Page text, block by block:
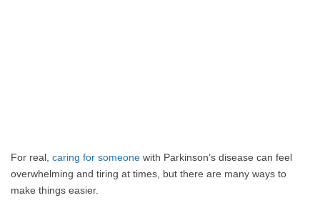
For real, caring for someone with Parkinson’s disease can feel
overwhelming and tiring at times, but there are many ways to
make things easier.